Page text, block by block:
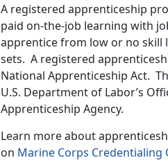
A registered apprenticeship
paid on-the-job learning with
apprentice from low or no skill
sets. A registered
National Apprenticeship Act.
U.S. Department of Labor’s
Apprenticeship Agency.
Learn more about
on Marine Corps Credentialing